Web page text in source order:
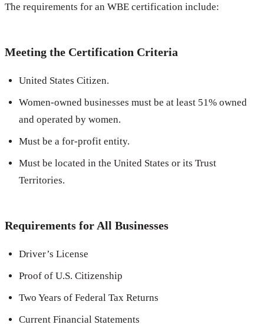
The requirements for an WBE certification include:
Meeting the Certification Criteria
United States Citizen.
Women-owned businesses must be at least 51% owned
and operated by women.
Must be a for-profit entity.
Must be located in the United States or its Trust
Territories.
Requirements for All Businesses
Driver’s License
Proof of U.S. Citizenship
Two Years of Federal Tax Returns
Current Financial Statements